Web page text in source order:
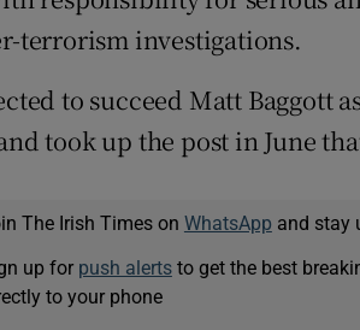
terrorism investigations.
to succeed Matt Baggott
took up the post in June
The Irish Times on WhatsApp and stay
up for push alertsto get the best
to your phone